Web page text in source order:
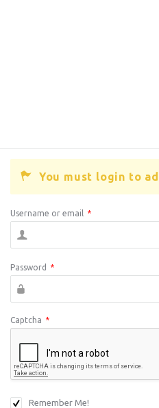
You must login to
Username or email *
Password *
Captcha *
Remember Me!